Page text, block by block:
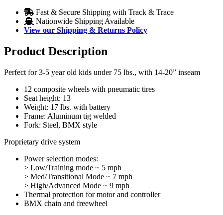
Fast & Secure Shipping with Track & Trace
Nationwide Shipping Available
View our Shipping & Returns Policy
Product Description
Perfect for 3-5 year old kids under 75 lbs., with 14-20” inseam
12 composite wheels with pneumatic tires
Seat height: 13
Weight: 17 lbs. with battery
Frame: Aluminum tig welded
Fork: Steel, BMX style
Proprietary drive system
Power selection modes:
> Low/Training mode ~ 5 mph
> Med/Transitional Mode ~ 7 mph
> High/Advanced Mode ~ 9 mph
Thermal protection for motor and controller
BMX chain and freewheel